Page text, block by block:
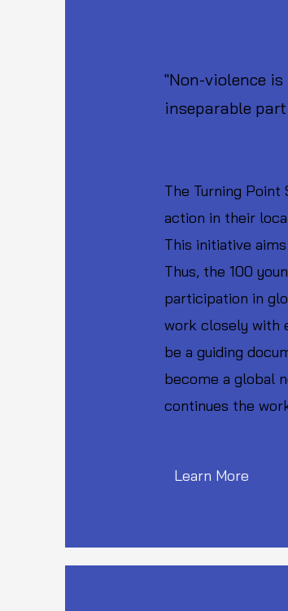
"Non-violence
inseparable
-
The Turning
action in their
This initiative
Thus, the 100
participation in
work closely with
be a guiding
become a global
continues the
Learn More